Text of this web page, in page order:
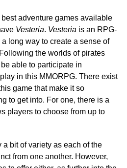
adventure games available
Vesteria. Vesteria is an RPG-
long way to create a sense of
the worlds of pirates
able to participate in
in this MMORPG. There exist
game that make it so
to get into. For one, there is a
players to choose from up to
bit of variety as each of the
from one another. However,